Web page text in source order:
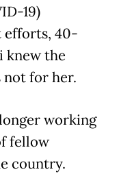
19)
efforts, 40-
knew the
not for her.
working
fellow
country.